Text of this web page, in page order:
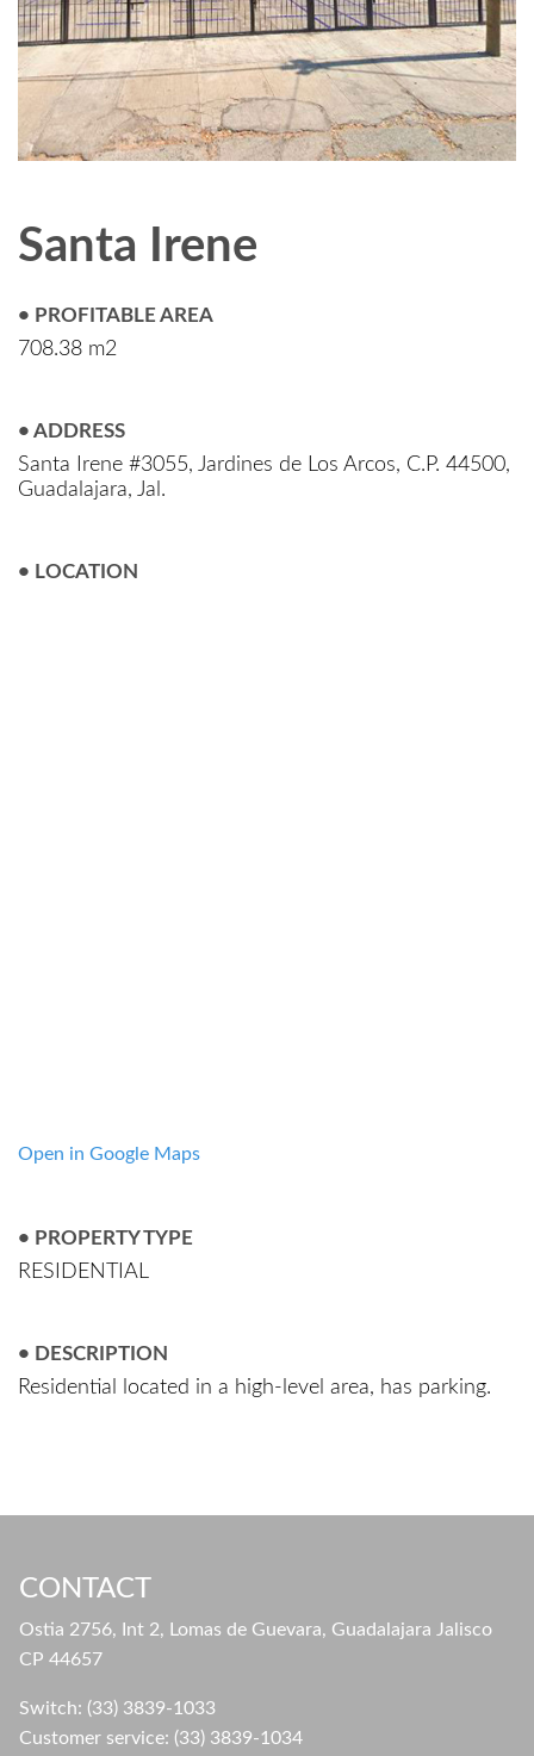
Santa Irene
• PROFITABLE AREA
708.38 m2
• ADDRESS
Santa Irene #3055, Jardines de Los Arcos, C.P. 44500,
Guadalajara, Jal.
• LOCATION
Open in Google Maps
• PROPERTY TYPE
RESIDENTIAL
• DESCRIPTION
Residential located in a high-level area, has parking.
CONTACT
Ostia 2756, Int 2, Lomas de Guevara, Guadalajara Jalisco
CP 44657
Switch: (33) 3839-1033
Customer service: (33) 3839-1034